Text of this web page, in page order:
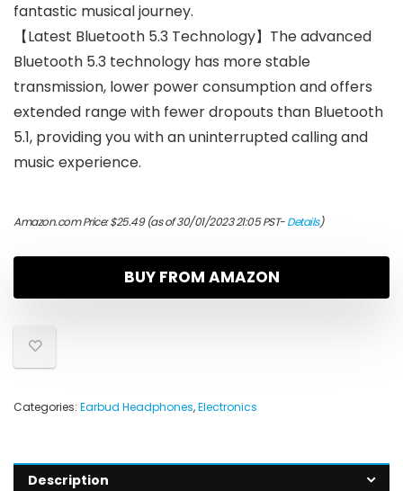
fantastic musical journey.
【Latest Bluetooth 5.3 Technology】The advanced
Bluetooth 5.3 technology has more stable
transmission, lower power consumption and offers
extended range with fewer dropouts than Bluetooth
5.1, providing you with an uninterrupted calling and
music experience.
Amazon.com Price:$25.49(as of 30/01/2023 21:05 PST-Details)
BUY FROM AMAZON
Categories: Earbud Headphones,Electronics
Description